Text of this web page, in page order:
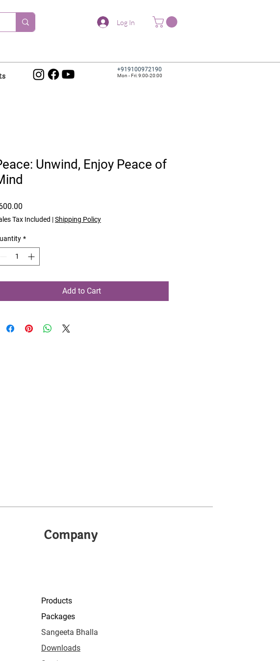
Log In
+919100972190
Mon - Fri: 9:00-20:00
Unwind, Enjoy Peace of
Tax Included |Shipping Policy
*
Add to Cart
Company
Products
Packages
Sangeeta Bhalla
Downloads